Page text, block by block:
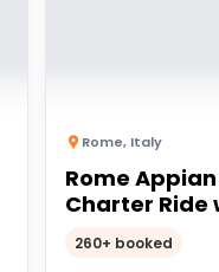
Rome, Italy
Rome
Charter Ride
260+ booked